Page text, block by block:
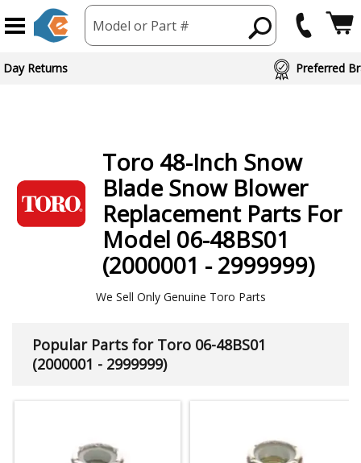
Model or Part #
Brand Partners
Toro 48-Inch Snow
Blade Snow Blower
Replacement Parts For
Model 06-48BS01
(2000001 - 2999999)
We Sell Only Genuine Toro Parts
Popular Parts for Toro 06-48BS01
(2000001 - 2999999)